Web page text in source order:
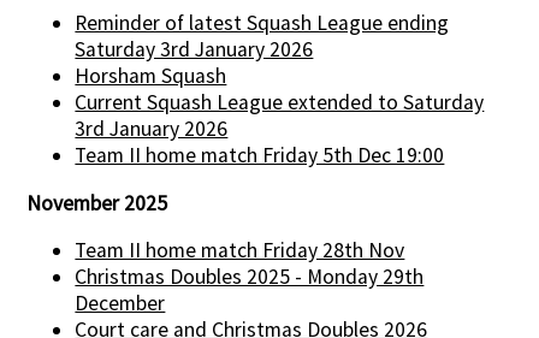
Reminder of latest Squash League ending
Saturday 3rd January 2026
Horsham Squash
Current Squash League extended to Saturday
3rd January 2026
Team II home match Friday 5th Dec 19:00
November 2025
Team II home match Friday 28th Nov
Christmas Doubles 2025 - Monday 29th
December
Court care and Christmas Doubles 2026